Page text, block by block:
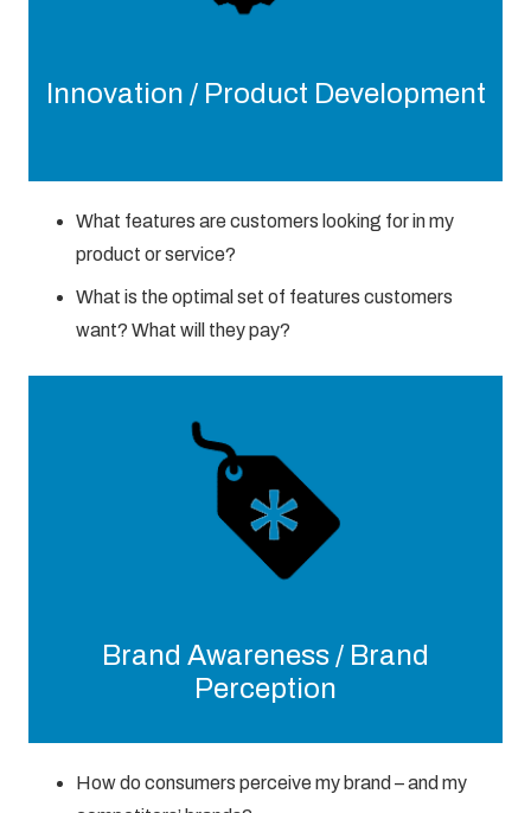
Innovation / Product Development
What features are customers looking for in my
product or service?
What is the optimal set of features customers
want? What will they pay?
Brand Awareness / Brand
Perception
How do consumers perceive my brand – and my